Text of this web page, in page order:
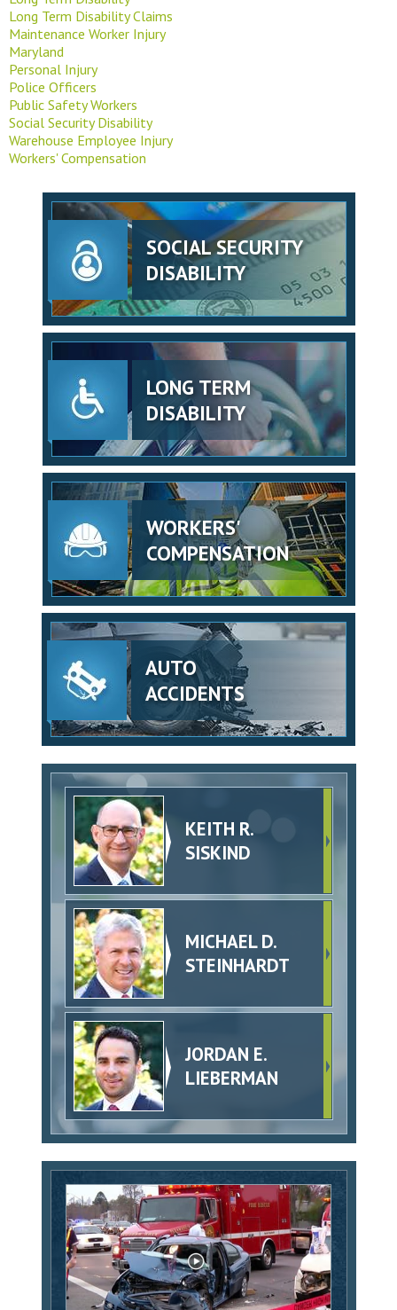
Long Term Disability Claims
Maintenance Worker Injury
Maryland
Personal Injury
Police Officers
Public Safety Workers
Social Security Disability
Warehouse Employee Injury
Workers' Compensation
SOCIAL SECURITY
DISABILITY
LONG TERM
DISABILITY
WORKERS'
COMPENSATION
AUTO
ACCIDENTS
KEITH R.
SISKIND
MICHAEL D.
STEINHARDT
JORDAN E.
LIEBERMAN